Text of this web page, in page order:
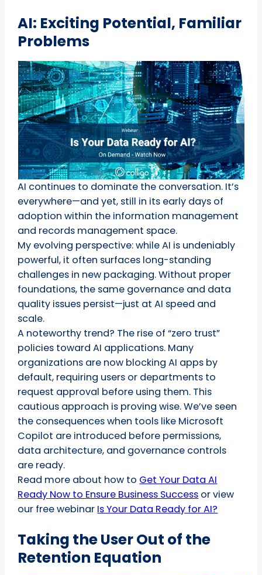
AI: Exciting Potential, Familiar
Problems
AI continues to dominate the conversation. It’s
everywhere—and yet, still in its early days of
adoption within the information management
and records management space.
My evolving perspective: while AI is undeniably
powerful, it often surfaces long-standing
challenges in new packaging. Without proper
foundations, the same governance and data
quality issues persist—just at AI speed and
scale.
A noteworthy trend? The rise of “zero trust”
policies toward AI applications. Many
organizations are now blocking AI apps by
default, requiring users or departments to
request approval before using them. This
cautious approach is proving wise. We’ve seen
the consequences when tools like Microsoft
Copilot are introduced before permissions,
data architecture, and governance controls
are ready.
Read more about how to Get Your Data AI
Ready Now to Ensure Business Success or view
our free webinar Is Your Data Ready for AI?
Taking the User Out of the
Retention Equation